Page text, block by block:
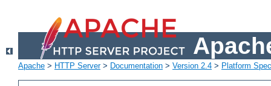
Apache > HTTP Server> Documentation > Version 2.4 > Platform